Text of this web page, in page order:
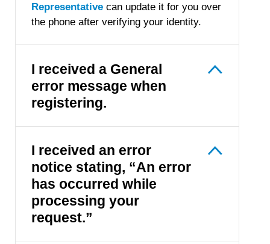
Representativecan update it for you over
the phone after verifying your identity.
I received a General
error message when
registering.
I received an error
notice stating, “An error
has occurred while
processing your
request.”